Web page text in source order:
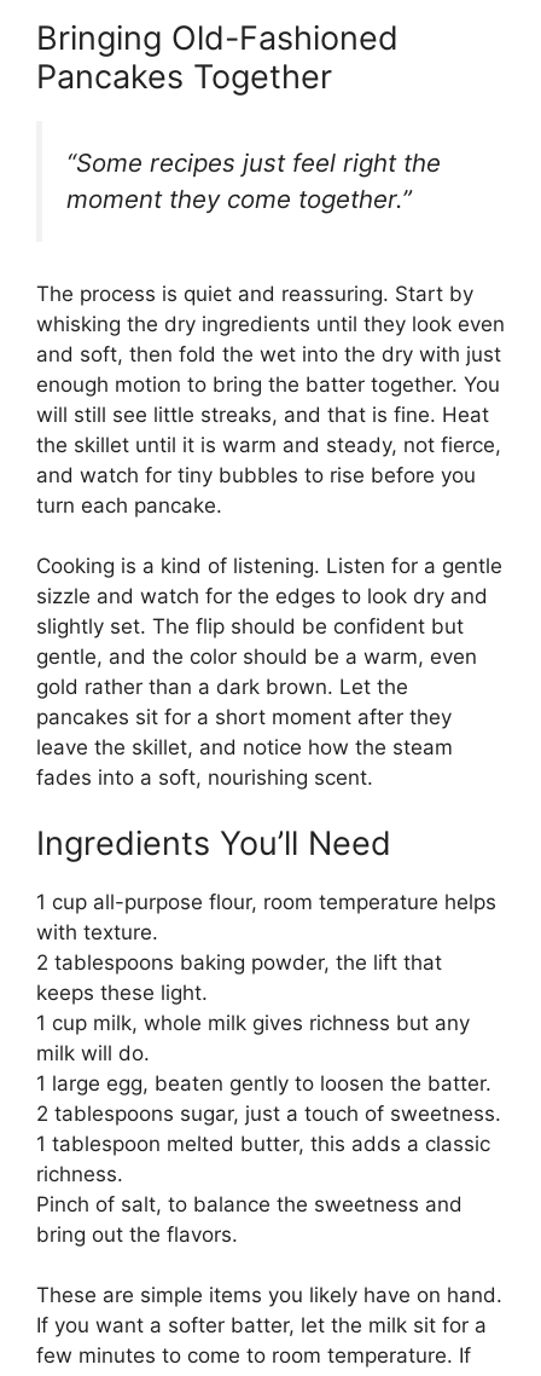
Bringing Old-Fashioned
Pancakes Together
“Some recipes just feel right the
moment they come together.”
The process is quiet and reassuring. Start by
whisking the dry ingredients until they look even
and soft, then fold the wet into the dry with just
enough motion to bring the batter together. You
will still see little streaks, and that is fine. Heat
the skillet until it is warm and steady, not fierce,
and watch for tiny bubbles to rise before you
turn each pancake.
Cooking is a kind of listening. Listen for a gentle
sizzle and watch for the edges to look dry and
slightly set. The flip should be confident but
gentle, and the color should be a warm, even
gold rather than a dark brown. Let the
pancakes sit for a short moment after they
leave the skillet, and notice how the steam
fades into a soft, nourishing scent.
Ingredients You’ll Need
1 cup all-purpose flour, room temperature helps
with texture.
2 tablespoons baking powder, the lift that
keeps these light.
1 cup milk, whole milk gives richness but any
milk will do.
1 large egg, beaten gently to loosen the batter.
2 tablespoons sugar, just a touch of sweetness.
1 tablespoon melted butter, this adds a classic
richness.
Pinch of salt, to balance the sweetness and
bring out the flavors.
These are simple items you likely have on hand.
If you want a softer batter, let the milk sit for a
few minutes to come to room temperature. If